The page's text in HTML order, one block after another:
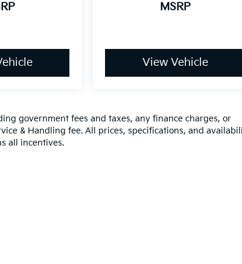
MSRP
View Vehicle
government fees and taxes, any finance charges, or
& Handling fee. All prices, specifications, and
all incentives.